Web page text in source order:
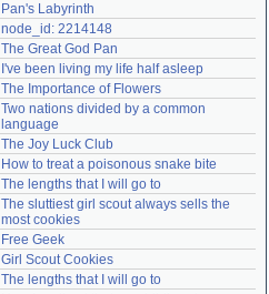
Remember me
Login
Lost password?
Create an account
Need help?accounthelp@everything2.com
Pan's Labyrinth
node_id: 2214148
The Great God Pan
I've been living my life half asleep
The Importance of Flowers
Two nations divided by a common
language
The Joy Luck Club
How to treat a poisonous snake bite
The lengths that I will go to
The sluttiest girl scout always sells the
most cookies
Free Geek
Girl Scout Cookies
The lengths that I will go to